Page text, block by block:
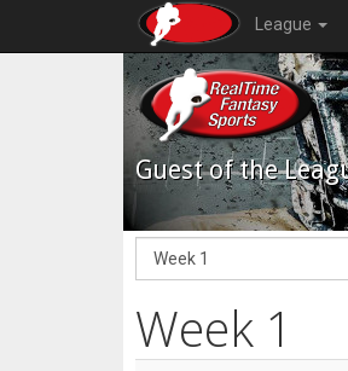
League
Guest of the
Week 1